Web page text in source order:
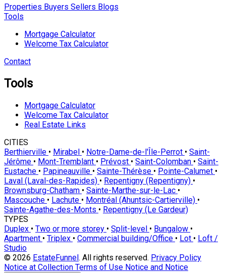
Properties Buyers Sellers Blogs
Tools
Mortgage Calculator
Welcome Tax Calculator
Contact
Tools
Mortgage Calculator
Welcome Tax Calculator
Real Estate Links
CITIES
Berthierville • Mirabel • Notre-Dame-de-l'Île-Perrot • Saint-
Jérôme • Mont-Tremblant • Prévost • Saint-Colomban • Saint-
Eustache • Papineauville • Sainte-Thérèse • Pointe-Calumet •
Laval (Laval-des-Rapides) • Repentigny (Repentigny) •
Brownsburg-Chatham • Sainte-Marthe-sur-le-Lac •
Mascouche • Lachute • Montréal (Ahuntsic-Cartierville) •
Sainte-Agathe-des-Monts • Repentigny (Le Gardeur)
TYPES
Duplex • Two or more storey • Split-level • Bungalow •
Apartment • Triplex • Commercial building/Office • Lot • Loft /
Studio
© 2026 EstateFunnel . All rights reserved. Privacy Policy
Notice at Collection Terms of Use Notice and Notice